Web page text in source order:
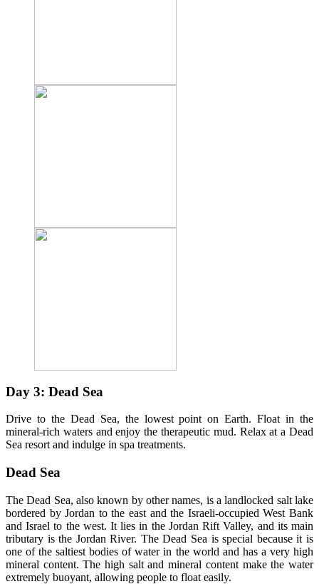
Day 3: Dead Sea
Drive to the Dead Sea, the lowest point on Earth. Float in the
mineral-rich waters and enjoy the therapeutic mud. Relax at a Dead
Sea resort and indulge in spa treatments.
Dead Sea
The Dead Sea, also known by other names, is a landlocked salt lake
bordered by Jordan to the east and the Israeli-occupied West Bank
and Israel to the west. It lies in the Jordan Rift Valley, and its main
tributary is the Jordan River. The Dead Sea is special because it is
one of the saltiest bodies of water in the world and has a very high
mineral content. The high salt and mineral content make the water
extremely buoyant, allowing people to float easily.